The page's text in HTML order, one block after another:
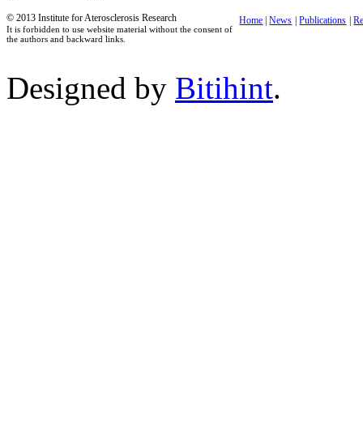
© 2013 Institute for Aterosclerosis Research
It is forbidden to use website material without the consent of
the authors and backward links.
Home |News |Publications |
Designed by Bitihint.